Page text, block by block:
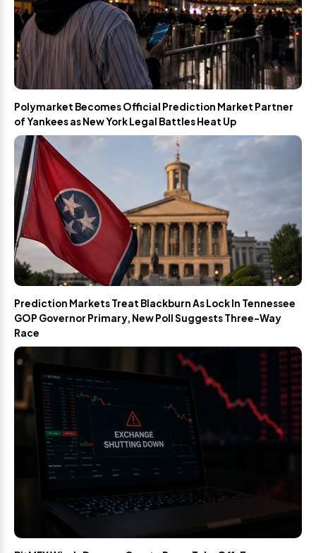
Polymarket Becomes Official Prediction Market Partner
of Yankees as New York Legal Battles Heat Up
Prediction Markets Treat Blackburn As Lock In Tennessee
GOP Governor Primary, New Poll Suggests Three-Way
Race